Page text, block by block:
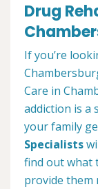
Drug
If you’re
Care in
addiction is a
your family
Specialists
find out what
provide them